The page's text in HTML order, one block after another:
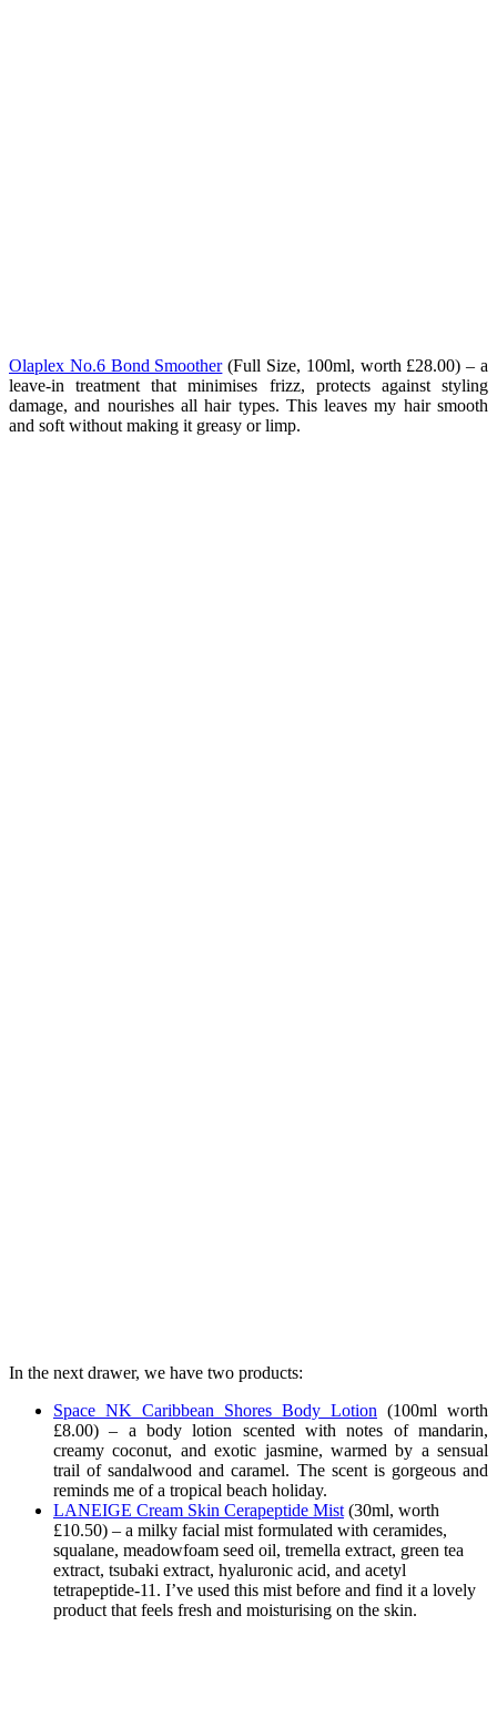
Olaplex No.6 Bond Smoother(Full Size, 100ml, worth £28.00) – a
leave-in treatment that minimises frizz, protects against styling
damage, and nourishes all hair types. This leaves my hair smooth
and soft without making it greasy or limp.
In the next drawer, we have two products:
Space NK Caribbean Shores Body Lotion (100ml worth
£8.00) – a body lotion scented with notes of mandarin,
creamy coconut, and exotic jasmine, warmed by a sensual
trail of sandalwood and caramel. The scent is gorgeous and
reminds me of a tropical beach holiday.
LANEIGE Cream Skin Cerapeptide Mist (30ml, worth
£10.50) – a milky facial mist formulated with ceramides,
squalane, meadowfoam seed oil, tremella extract, green tea
extract, tsubaki extract, hyaluronic acid, and acetyl
tetrapeptide-11. I’ve used this mist before and find it a lovely
product that feels fresh and moisturising on the skin.